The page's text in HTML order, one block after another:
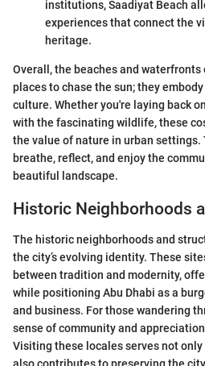
institutions, Saadiyat Beach
experiences that connect the
heritage.
Overall, the beaches and waterfronts
places to chase the sun; they
culture. Whether you're laying back
with the fascinating wildlife, these
the value of nature in urban
breathe, reflect, and enjoy the
beautiful landscape.
Historic Neighborhoods
The historic neighborhoods and
the city’s evolving identity. These
between tradition and modernity,
while positioning Abu Dhabi as a
and business. For those wandering
sense of community and
Visiting these locales serves not